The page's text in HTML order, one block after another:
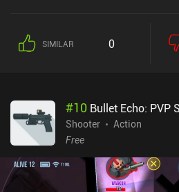
SIMILAR 0
#10 Bullet Echo: PVP
Shooter
Action
Free